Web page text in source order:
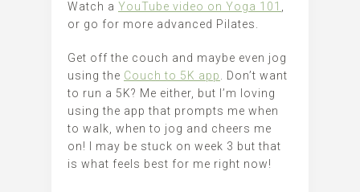
Watch a YouTube video on Yoga 101
or go for more advanced Pilates.
Get off the couch and maybe even jog
using the Couch to 5K app
. Don’t want
to run a 5K? Me either, but I’m loving
using the app that prompts me when
to walk, when to jog and cheers me
on! I may be stuck on week 3 but that
is what feels best for me right now!